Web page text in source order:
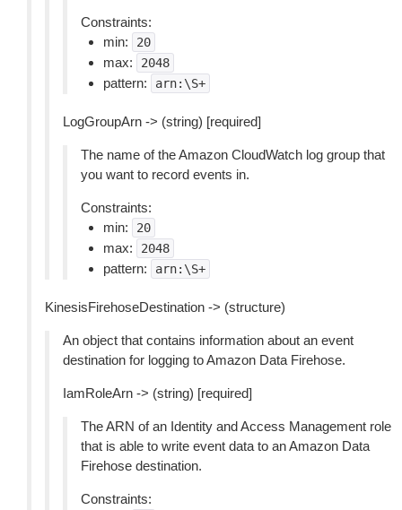
Constraints:
min:
20
max: 2048
pattern: arn:\S+
LogGroupArn -> (string) [required]
The name of the Amazon CloudWatch log group that
you want to record events in.
Constraints:
min:
20
max: 2048
pattern: arn:\S+
KinesisFirehoseDestination -> (structure)
An object that contains information about an event
destination for logging to Amazon Data Firehose.
IamRoleArn -> (string) [required]
The ARN of an Identity and Access Management role
that is able to write event data to an Amazon Data
Firehose destination.
Constraints: